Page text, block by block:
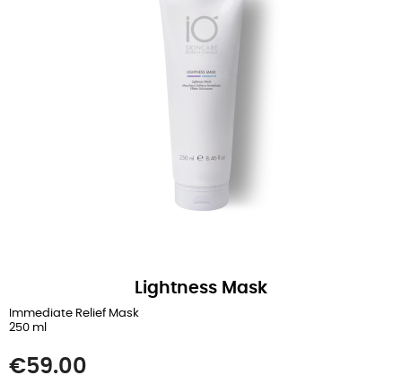
Lightness Mask
Immediate Relief Mask
250 ml
Price
€59.00